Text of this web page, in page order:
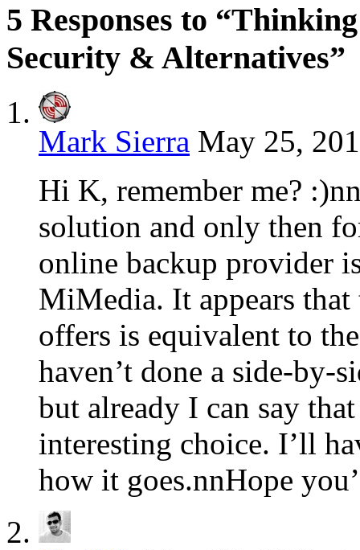
5 Responses to
Security & Alternatives”
Mark Sierra May 25,
Hi K, remember me?
solution and only then
online backup provider
MiMedia. It appears that
offers is equivalent to
haven’t done a side-by-
but already I can say
interesting choice. I’ll
how it goes.nnHope